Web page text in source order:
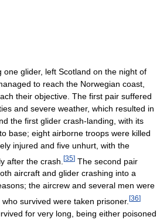
one glider, left Scotland on the night of
to reach the Norwegian coast,
their objective. The first pair suffered
and severe weather, which resulted in
the first glider crash-landing, with its
base; eight airborne troops were killed
injured and five unhurt, with the
after the crash. [35] The second pair
aircraft and glider crashing into a
the aircrew and several men were
survived were taken prisoner. [36]
for very long, being either poisoned